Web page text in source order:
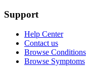
Support
Help Center
Contact us
Browse Conditions
Browse Symptoms